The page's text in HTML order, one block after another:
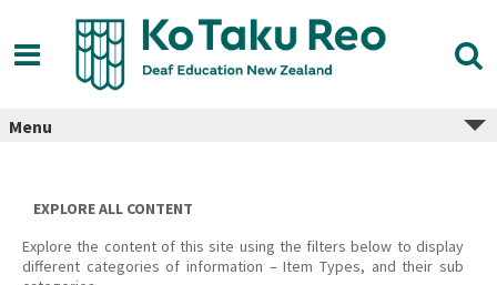
Menu
EXPLORE ALL CONTENT
Explore the content of this site using the filters below to display
different categories of information – Item Types, and their sub